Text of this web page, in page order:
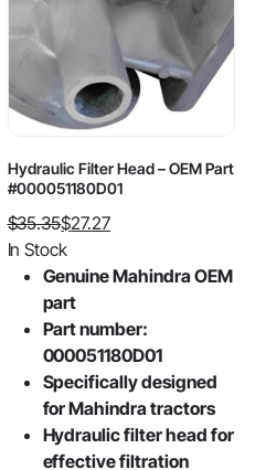
Hydraulic Filter Head – OEM Part
#000051180D01
$35.35
Original
price
$35.35.
$27.27
Current
price
$27.27.
In Stock
Genuine Mahindra OEM
part
Part number:
000051180D01
Specifically designed
for Mahindra tractors
Hydraulic filter head for
effective filtration